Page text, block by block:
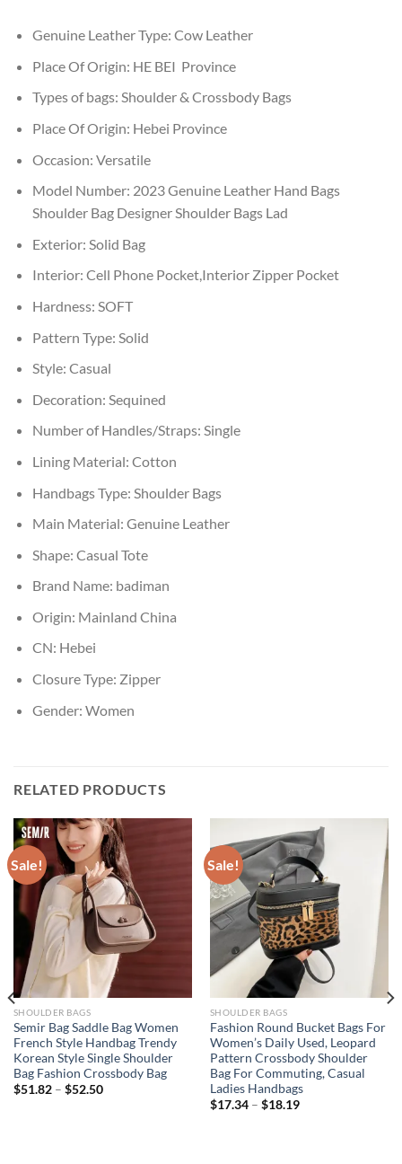
Genuine Leather Type: Cow Leather
Place Of Origin: HE BEI Province
Types of bags: Shoulder & Crossbody Bags
Place Of Origin: Hebei Province
Occasion: Versatile
Model Number: 2023 Genuine Leather Hand Bags
Shoulder Bag Designer Shoulder Bags Lad
Exterior: Solid Bag
Interior: Cell Phone Pocket,Interior Zipper Pocket
Hardness: SOFT
Pattern Type: Solid
Style: Casual
Decoration: Sequined
Number of Handles/Straps: Single
Lining Material: Cotton
Handbags Type: Shoulder Bags
Main Material: Genuine Leather
Shape: Casual Tote
Brand Name: badiman
Origin: Mainland China
CN: Hebei
Closure Type: Zipper
Gender: Women
RELATED PRODUCTS
Sale!
SHOULDER BAGS
Semir Bag Saddle Bag Women
French Style Handbag Trendy
Korean Style Single Shoulder
Bag Fashion Crossbody Bag
$51.82– $52.50
Sale!
SHOULDER BAGS
Fashion Round Bucket Bags For
Women’s Daily Used, Leopard
Pattern Crossbody Shoulder
Bag For Commuting, Casual
Ladies Handbags
$17.34– $18.19